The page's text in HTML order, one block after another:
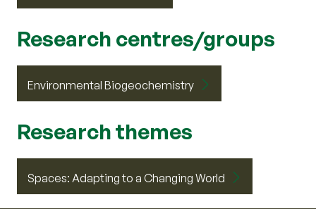
Research centres/groups
Environmental Biogeochemistry
Research themes
Spaces: Adapting to a Changing World